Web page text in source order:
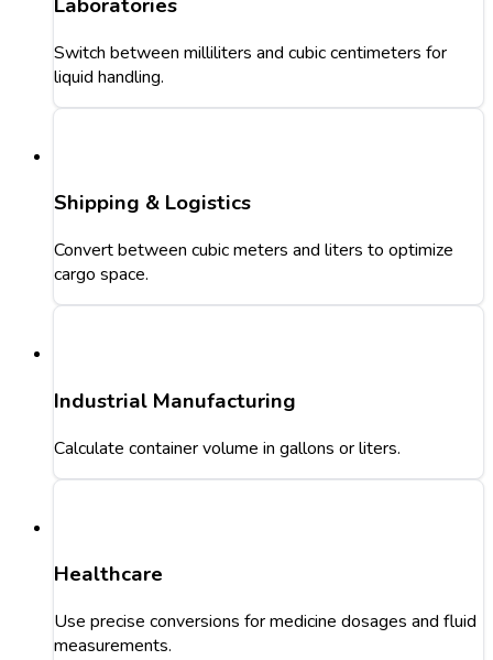
Switch between milliliters and cubic centimeters for
liquid handling.
Shipping & Logistics
Convert between cubic meters and liters to optimize
cargo space.
Industrial Manufacturing
Calculate container volume in gallons or liters.
Healthcare
Use precise conversions for medicine dosages and fluid
measurements.